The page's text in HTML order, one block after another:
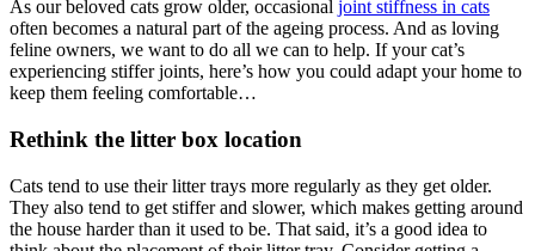
As our beloved cats grow older, occasional joint stiffness in cats
often becomes a natural part of the ageing process. And as loving
feline owners, we want to do all we can to help. If your cat’s
experiencing stiffer joints, here’s how you could adapt your home to
keep them feeling comfortable…
Rethink the litter box location
Cats tend to use their litter trays more regularly as they get older.
They also tend to get stiffer and slower, which makes getting around
the house harder than it used to be. That said, it’s a good idea to